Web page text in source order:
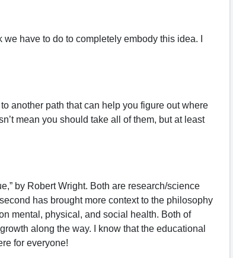
have to do to completely embody this idea. I
another path that can help you figure out where
mean you should take all of them, but at least
by Robert Wright. Both are research/science
has brought more context to the philosophy
mental, physical, and social health. Both of
along the way. I know that the educational
for everyone!